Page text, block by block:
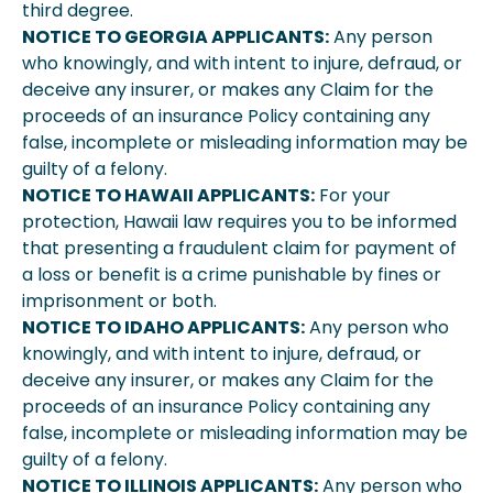
third degree.
NOTICE TO GEORGIA APPLICANTS:Any person
who knowingly, and with intent to injure, defraud, or
deceive any insurer, or makes any Claim for the
proceeds of an insurance Policy containing any
false, incomplete or misleading information may be
guilty of a felony.
NOTICE TO HAWAII APPLICANTS: For your
protection, Hawaii law requires you to be informed
that presenting a fraudulent claim for payment of
a loss or benefit is a crime punishable by fines or
imprisonment or both.
NOTICE TO IDAHO APPLICANTS:Any person who
knowingly, and with intent to injure, defraud, or
deceive any insurer, or makes any Claim for the
proceeds of an insurance Policy containing any
false, incomplete or misleading information may be
guilty of a felony.
NOTICE TO ILLINOIS APPLICANTS:Any person who